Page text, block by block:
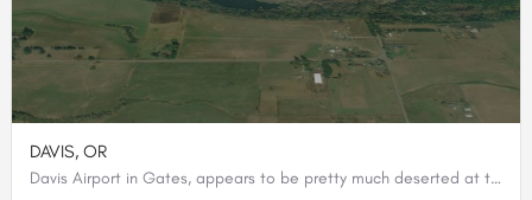
DAVIS, OR
Davis Airport in Gates, appears to be pretty much deserted at this point. All adjacent buildings where run…